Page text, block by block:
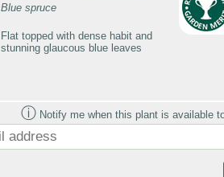
Blue spruce
Flat topped with dense habit and
stunning glaucous blue leaves
ⓘ Notify me when this plant is available